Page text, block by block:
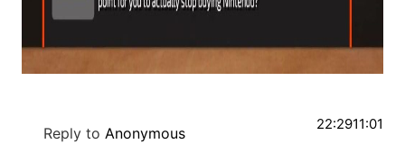
Reply to Anonymous
22:2911:01